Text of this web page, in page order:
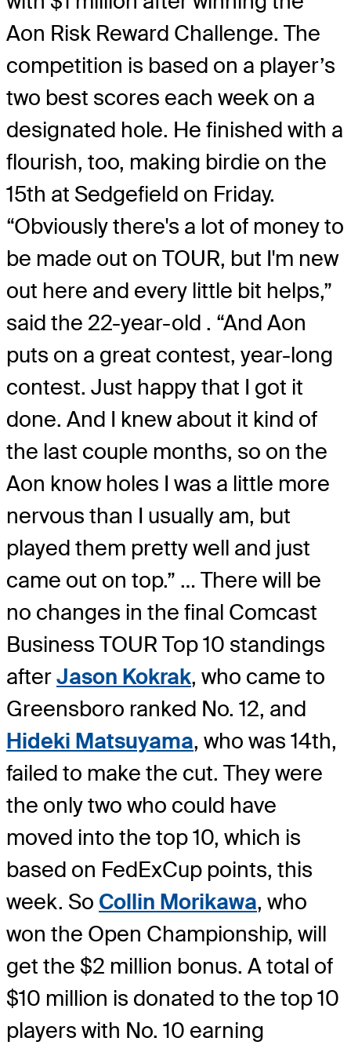
Aon Risk Reward Challenge. The
competition is based on a player’s
two best scores each week on a
designated hole. He finished with a
flourish, too, making birdie on the
15th at Sedgefield on Friday.
“Obviously there's a lot of money to
be made out on TOUR, but I'm new
out here and every little bit helps,”
said the 22-year-old . “And Aon
puts on a great contest, year-long
contest. Just happy that I got it
done. And I knew about it kind of
the last couple months, so on the
Aon know holes I was a little more
nervous than I usually am, but
played them pretty well and just
came out on top.” … There will be
no changes in the final Comcast
Business TOUR Top 10 standings
afterJason Kokrak, who came to
Greensboro ranked No. 12, and
Hideki Matsuyama, who was 14th,
failed to make the cut. They were
the only two who could have
moved into the top 10, which is
based on FedExCup points, this
week. So Collin Morikawa, who
won the Open Championship, will
get the $2 million bonus. A total of
$10 million is donated to the top 10
players with No. 10 earning